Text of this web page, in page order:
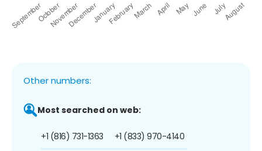
Other numbers:
Most searched on web:
+1 (816) 731-1363 +1 (833) 970-4140